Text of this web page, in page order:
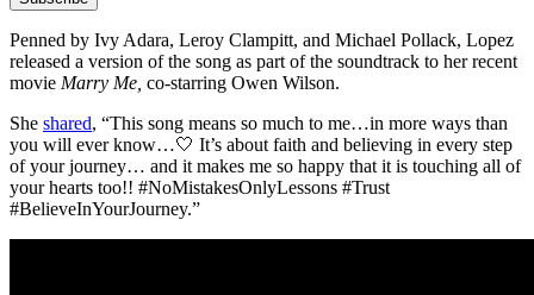
Penned by Ivy Adara, Leroy Clampitt, and Michael Pollack, Lopez
released a version of the song as part of the soundtrack to her recent
movie Marry Me, co-starring Owen Wilson.
She shared, “This song means so much to me…in more ways than
you will ever know…🤍 It’s about faith and believing in every step
of your journey… and it makes me so happy that it is touching all of
your hearts too!! #NoMistakesOnlyLessons #Trust
#BelieveInYourJourney.”